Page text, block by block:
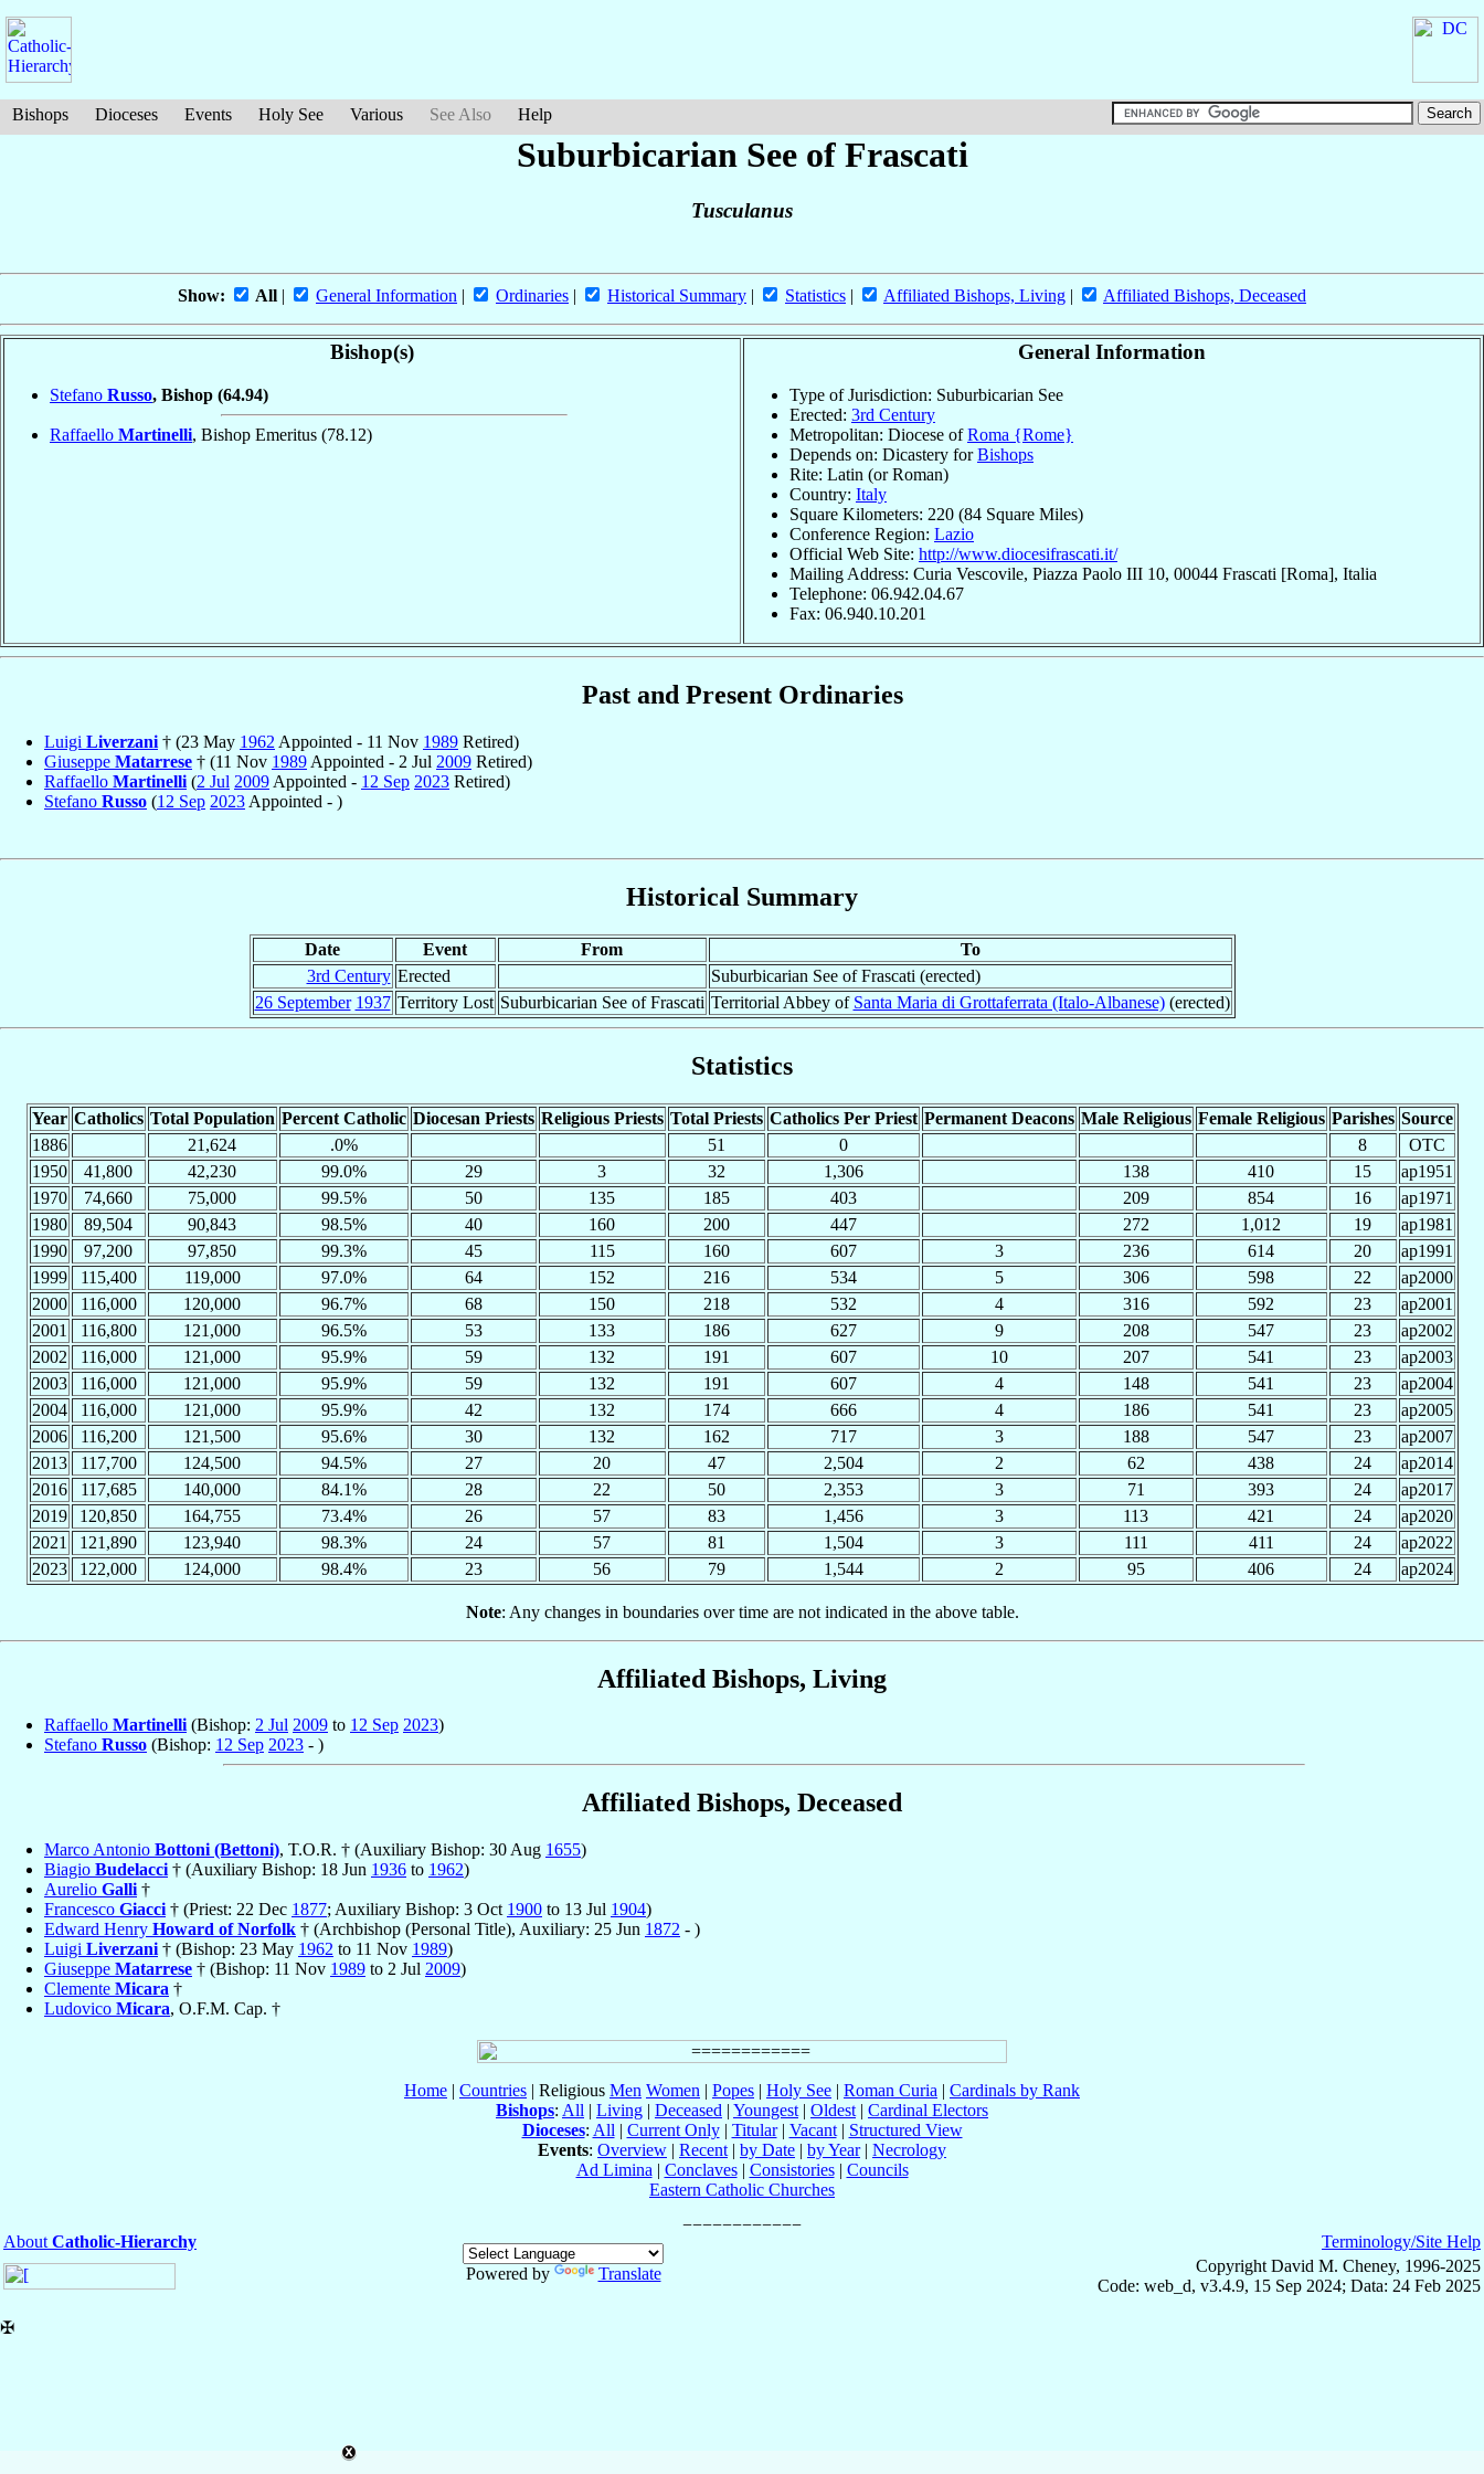
Bishops Dioceses Events Holy See Various See Also Help
Suburbicarian See of Frascati
Tusculanus
Show: All | General Information | Ordinaries | Historical Summary | Statistics | Affiliated Bishops, Living | Affiliated Bishops, Deceased
Bishop(s)
Stefano Russo, Bishop (64.94)
Raffaello Martinelli, Bishop Emeritus (78.12)
General Information
Type of Jurisdiction: Suburbicarian See
Erected: 3rd Century
Metropolitan: Diocese ofRoma {Rome}
Depends on: Dicastery forBishops
Rite: Latin (or Roman)
Country: Italy
Square Kilometers: 220 (84 Square Miles)
Conference Region: Lazio
Official Web Site: http://www.diocesifrascati.it/
Mailing Address: Curia Vescovile, Piazza Paolo III 10, 00044 Frascati [Roma], Italia
Telephone: 06.942.04.67
Fax: 06.940.10.201
Past and Present Ordinaries
Luigi Liverzani † (23 May 1962 Appointed - 11 Nov 1989 Retired)
Giuseppe Matarrese † (11 Nov 1989 Appointed - 2 Jul 2009 Retired)
Raffaello Martinelli (2 Jul 2009 Appointed - 12 Sep 2023 Retired)
Stefano Russo (12 Sep 2023 Appointed - )
Historical Summary
Date Event From
To
3rd Century Erected
Suburbicarian See of Frascati (erected)
26 September 1937 Territory Lost Suburbicarian See of Frascati Territorial Abbey of Santa Maria di Grottaferrata (Italo-Albanese)(erected)
Statistics
Year Catholics Total Population Percent Catholic Diocesan Priests Religious Priests Total Priests Catholics Per Priest Permanent Deacons Male Religious Female Religious Parishes Source
1886
21,624 .0% 51 0 8
OTC
1950
41,800 42,230 99.0% 29 3 32 1,306 138 410 15
ap1951
1970
74,660 75,000 99.5% 50 135 185 403 209 854 16
ap1971
1980
89,504 90,843 98.5% 40 160 200 447 272 1,012 19
ap1981
1990
97,200 97,850 99.3% 45 115 160 607 3 236 614 20
ap1991
1999
115,400 119,000 97.0% 64 152 216 534 5 306 598 22
ap2000
2000
116,000 120,000 96.7% 68 150 218 532 4 316 592 23
ap2001
2001
116,800 121,000 96.5% 53 133 186 627 9 208 547 23
ap2002
2002
116,000 121,000 95.9% 59 132 191 607 10 207 541 23
ap2003
2003
116,000 121,000 95.9% 59 132 191 607 4 148 541 23
ap2004
2004
116,000 121,000 95.9% 42 132 174 666 4 186 541 23
ap2005
2006
116,200 121,500 95.6% 30 132 162 717 3 188 547 23
ap2007
2013
117,700 124,500 94.5% 27 20 47 2,504 2 62 438 24
ap2014
2016
117,685 140,000 84.1% 28 22 50 2,353 3 71 393 24
ap2017
2019
120,850 164,755 73.4% 26 57 83 1,456 3 113 421 24
ap2020
2021
121,890 123,940 98.3% 24 57 81 1,504 3 111 411 24
ap2022
2023
122,000 124,000 98.4% 23 56 79 1,544 2 95 406 24 ap2024
Note: Any changes in boundaries over time are not indicated in the above table.
Affiliated Bishops, Living
Raffaello Martinelli(Bishop: 2 Jul 2009 to 12 Sep 2023)
Stefano Russo (Bishop: 12 Sep 2023 - )
Affiliated Bishops, Deceased
Marco Antonio Bottoni (Bettoni), T.O.R. † (Auxiliary Bishop: 30 Aug 1655)
Biagio Budelacci † (Auxiliary Bishop: 18 Jun 1936 to 1962)
Aurelio Galli †
Francesco Giacci † (Priest: 22 Dec 1877; Auxiliary Bishop: 3 Oct 1900 to 13 Jul 1904)
Edward Henry Howard of Norfolk † (Archbishop (Personal Title), Auxiliary: 25 Jun 1872 - )
Luigi Liverzani † (Bishop: 23 May 1962 to 11 Nov 1989)
Giuseppe Matarrese † (Bishop: 11 Nov 1989 to 2 Jul 2009)
Clemente Micara †
Ludovico Micara, O.F.M. Cap. †
Home | Countries | Religious Men Women | Popes | Holy See | Roman Curia | Cardinals by Rank
Bishops: All | Living | Deceased | Youngest | Oldest | Cardinal Electors
Dioceses: All | Current Only| Titular| Vacant| Structured View
Events: Overview | Recent | by Date | by Year| Necrology
Ad Limina | Conclaves| Consistories| Councils
Eastern Catholic Churches
About Catholic-Hierarchy
Powered by
Translate
Terminology/Site Help
Copyright David M. Cheney, 1996-2025
Code: web_d, v3.4.9, 15 Sep 2024; Data: 24 Feb 2025
✠